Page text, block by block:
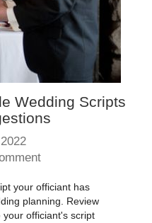
Wedding Scripts
your officiant has
planning. Review
officiant's script